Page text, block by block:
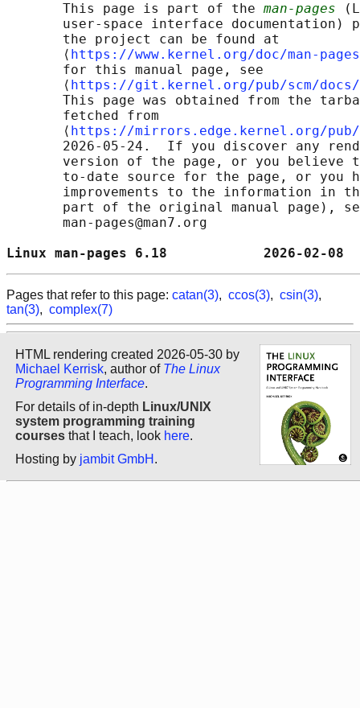
       This page is part of the
man-pages
user-space interface documentation)
       the project can be found at
       ⟨
https://www.kernel.org/doc/man-
       for this manual page, see
       ⟨
https://git.kernel.org/pub/scm/docs/
This page was obtained from the
       fetched from
       ⟨
https://mirrors.edge.kernel.org/pub/
2026-05-24.  If you discover any
version of the page, or you believe
to-date source for the page, or you
improvements to the information in
part of the original manual page),
       man-pages@man7.org
Linux man-pages 6.18
Pages that refer to this page: catan(3), ccos(3), csin(3),
tan(3), complex(7)
HTML rendering created 2026-05-30 by
Michael Kerrisk, author of The Linux
Programming Interface.
For details of in-depth Linux/UNIX
system programming training
courses that I teach, look here.
Hosting by jambit GmbH .